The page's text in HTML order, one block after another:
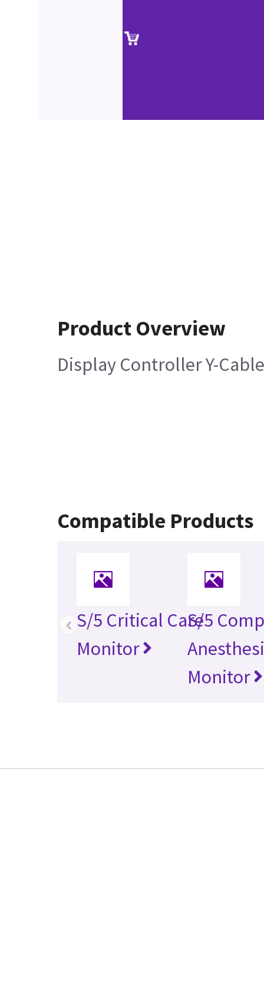
Product Overview
Display Controller Y-Cable
Compatible Products
S/5 Critical Care
Monitor
S/5
Monitor
‹